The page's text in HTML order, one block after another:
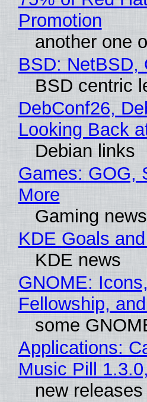
Promotion
another one
BSD: NetBSD,
BSD centric
DebConf26,
Looking Back
Debian links
Games: GOG,
More
Gaming news
KDE Goals
KDE news
GNOME:
Fellowship,
some
Applications:
Music Pill
new